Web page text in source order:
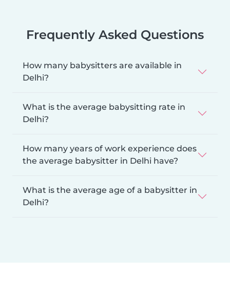
Frequently Asked Questions
How many babysitters are available in
Delhi?
What is the average babysitting rate in
Delhi?
How many years of work experience does
the average babysitter in Delhi have?
What is the average age of a babysitter in
Delhi?